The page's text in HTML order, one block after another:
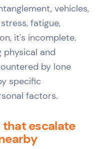
vehicles,
fatigue,
it's incomplete.
that escalate